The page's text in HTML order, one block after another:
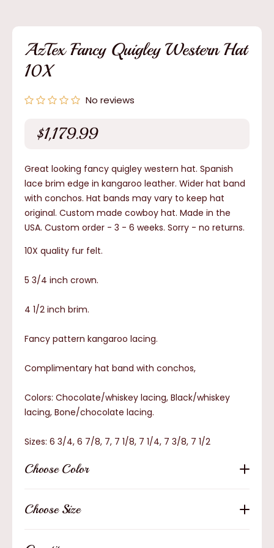
AzTex Fancy Quigley Western Hat
10X
No reviews
Regular
$1,179.99
Great looking fancy quigley western hat. Spanish
lace brim edge in kangaroo leather. Wider hat band
with conchos. Hat bands may vary to keep hat
original. Custom made cowboy hat. Made in the
USA. Custom order - 3 - 6 weeks. Sorry - no returns.
10X quality fur felt.
5 3/4 inch crown.
4 1/2 inch brim.
Fancy pattern kangaroo lacing.
Complimentary hat band with conchos,
Colors: Chocolate/whiskey lacing, Black/whiskey
lacing, Bone/chocolate lacing.
Sizes: 6 3/4, 6 7/8, 7, 7 1/8, 7 1/4, 7 3/8, 7 1/2
Choose Color
Choose Size